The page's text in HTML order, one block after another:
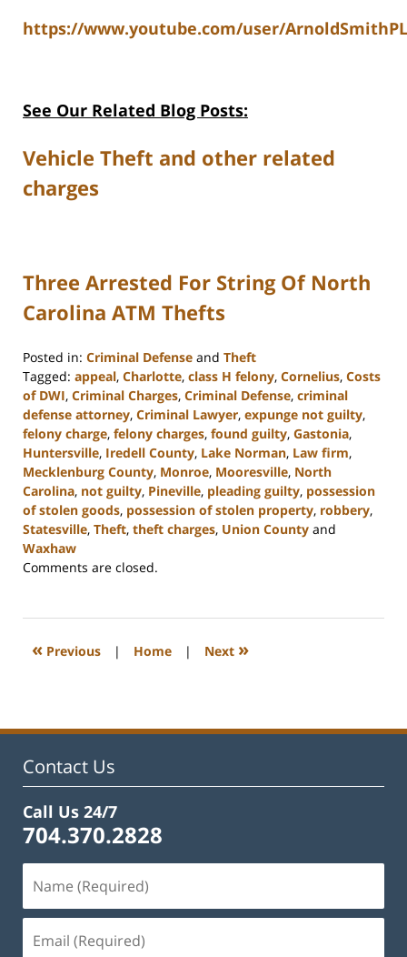
https://www.youtube.com/user/
See Our Related Blog Posts:
Vehicle Theft and other related
charges
Three Arrested For String Of North
Carolina ATM Thefts
Posted in: Criminal Defense and Theft
Tagged: appeal, Charlotte, class H felony, Cornelius, Costs
of DWI, Criminal Charges, Criminal Defense, criminal
defense attorney, Criminal Lawyer, expunge not guilty,
felony charge, felony charges, found guilty, Gastonia,
Huntersville, Iredell County, Lake Norman, Law firm,
Mecklenburg County, Monroe, Mooresville, North
Carolina, not guilty, Pineville, pleading guilty, possession
of stolen goods, possession of stolen property, robbery,
Statesville, Theft, theft charges, Union County and
Waxhaw
Updated:
2023
10:22
Comments are closed.
« Previous | Home | Next »
Contact Us
Call Us 24/7
704.370.2828